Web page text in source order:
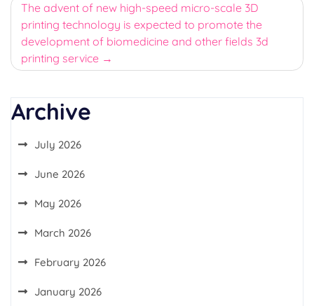
The advent of new high-speed micro-scale 3D
printing technology is expected to promote the
development of biomedicine and other fields 3d
printing service
Archive
July 2026
June 2026
May 2026
March 2026
February 2026
January 2026